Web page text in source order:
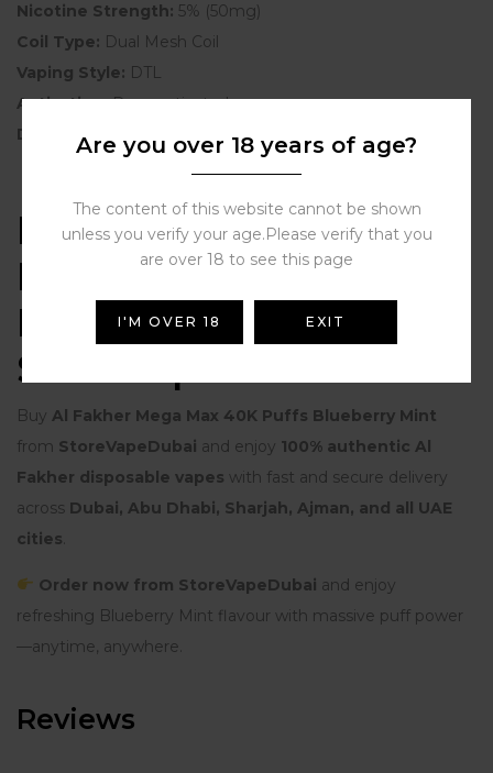
Nicotine Strength: 5% (50mg)
Coil Type: Dual Mesh Coil
Vaping Style: DTL
Activation:Draw-activated
Display: LED Screen
Buy Al Fakher Mega
Max 40K Puffs
Blueberry Mint from
StoreVapeDubai
Buy Al Fakher Mega Max 40K Puffs Blueberry Mint
from StoreVapeDubai and enjoy 100% authentic Al
Fakher disposable vapes with fast and secure delivery
across Dubai, Abu Dhabi, Sharjah, Ajman, and all UAE
cities
Order now from StoreVapeDubai and enjoy
refreshing Blueberry Mint flavour with massive puff power
—anytime, anywhere.
Reviews
Are you over 18 years of age?
The content of this website cannot be shown
unless you verify your age.Please verify that you
are over 18 to see this page
I'M OVER 18 EXIT